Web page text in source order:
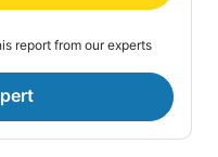
report from our experts